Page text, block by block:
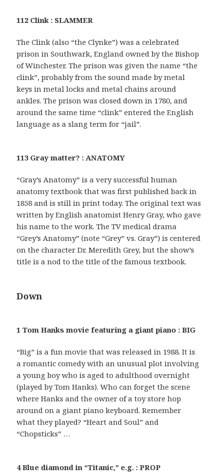
112 Clink : SLAMMER
The Clink (also “the Clynke”) was a celebrated
prison in Southwark, England owned by the Bishop
of Winchester. The prison was given the name “the
clink”, probably from the sound made by metal
keys in metal locks and metal chains around
ankles. The prison was closed down in 1780, and
around the same time “clink” entered the English
language as a slang term for “jail”.
113 Gray matter? : ANATOMY
“Gray’s Anatomy” is a very successful human
anatomy textbook that was first published back in
1858 and is still in print today. The original text was
written by English anatomist Henry Gray, who gave
his name to the work. The TV medical drama
“Grey’s Anatomy” (note “Grey” vs. Gray”) is centered
on the character Dr. Meredith Grey, but the show’s
title is a nod to the title of the famous textbook.
Down
1 Tom Hanks movie featuring a giant piano : BIG
“Big” is a fun movie that was released in 1988. It is
a romantic comedy with an unusual plot involving
a young boy who is aged to adulthood overnight
(played by Tom Hanks). Who can forget the scene
where Hanks and the owner of a toy store hop
around on a giant piano keyboard. Remember
what they played? “Heart and Soul” and
“Chopsticks” …
4 Blue diamond in “Titanic,” e.g. : PROP